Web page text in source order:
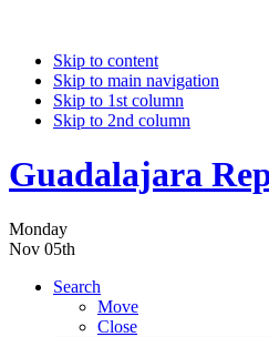
Skip to content
Skip to main navigation
Skip to 1st column
Skip to 2nd column
Guadalajara
Monday
Nov 05th
Search
Move
Close